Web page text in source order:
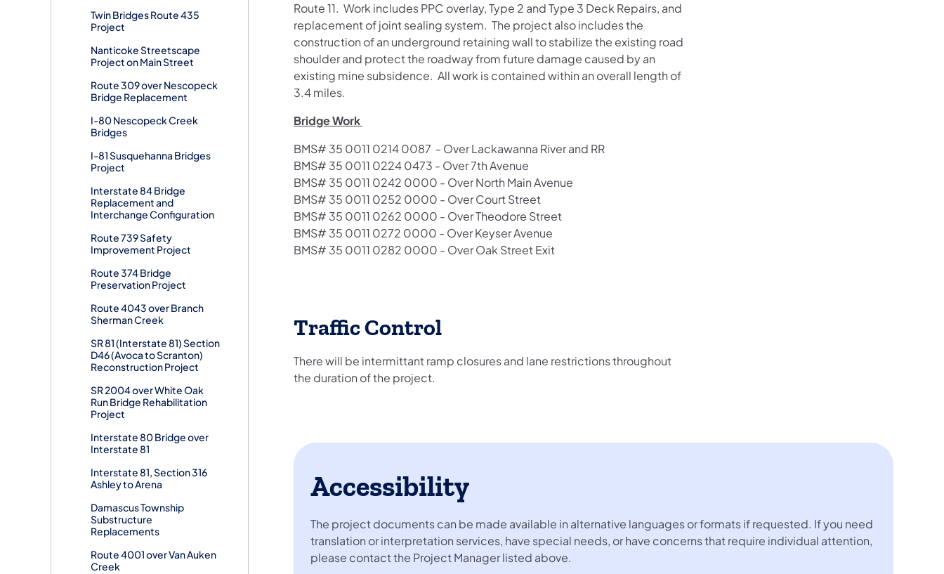
Twin Bridges Route 435
Project
Nanticoke Streetscape
Project on Main Street
Route 309 over Nescopeck
Bridge Replacement
I-80 Nescopeck Creek
Bridges
I-81 Susquehanna Bridges
Project
Interstate 84 Bridge
Replacement and
Interchange Configuration
Route 739 Safety
Improvement Project
Route 374 Bridge
Preservation Project
Route 4043 over Branch
Sherman Creek
SR 81 (Interstate 81) Section
D46 (Avoca to Scranton)
Reconstruction Project
SR 2004 over White Oak
Run Bridge Rehabilitation
Project
Interstate 80 Bridge over
Interstate 81
Interstate 81, Section 316
Ashley to Arena
Damascus Township
Substructure
Replacements
Route 4001 over Van Auken
Creek
Route 11. Work includes PPC overlay, Type 2 and Type 3 Deck Repairs, and
replacement of joint sealing system. The project also includes the
construction of an underground retaining wall to stabilize the existing road
shoulder and protect the roadway from future damage caused by an
existing mine subsidence. All work is contained within an overall length of
3.4 miles.
Bridge Work ​
BMS# 35 0011 0214 0087 - Over Lackawanna River and RR
BMS# 35 0011 0224 04​73 - Over 7th Avenue
BMS# 35 0011 0242 0000 - Over North Main Avenue
BMS# 35 0011 0252 0000 - Over Court Street
BMS# 35 0011 0262 0000 - Over Theodore Street
BMS# 35 0011 0272 0000 - Over Keyser Avenue
BMS# 35 0011 0282 0000 - Over Oak Street Exit
Traffic Control
There will be intermittant ramp closures and lane restrictions throughout
the duration of the project.
Accessibility
The project documents can be made available in alternative languages or formats if requested. If you need
translation or interpretation services, have special needs, or have concerns that require individual attention,
please contact the Project Manager listed above.